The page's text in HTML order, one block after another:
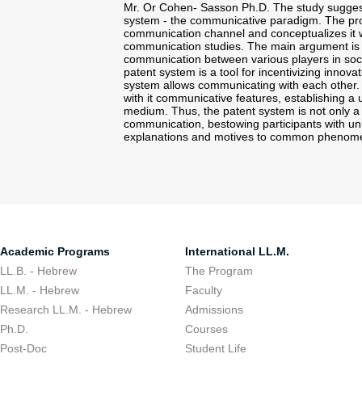
Mr. Or Cohen- Sasson Ph.D. The study
system - the communicative paradigm. The
communication channel and conceptualizes
communication studies. The main argument
communication between various players in
patent system is a tool for incentivizing
system allows communicating with each
with it communicative features, establishing
medium. Thus, the patent system is not only
communication, bestowing participants with
explanations and motives to common
Academic Programs
LL.B. - Hebrew
LL.M. - Hebrew
Research LL.M. - Hebrew
Ph.D.
Post-Doc
International LL.M.
The Program
Faculty
Admissions
Courses
Student Life